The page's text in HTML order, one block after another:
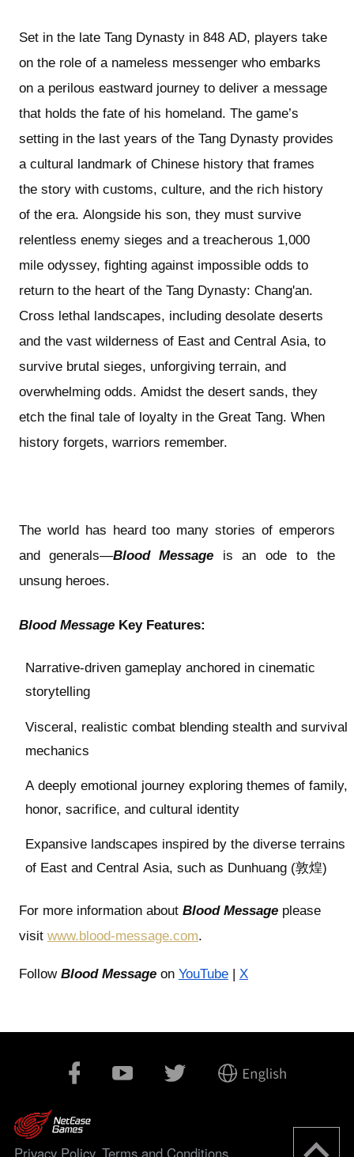
Set in the late Tang Dynasty in 848 AD, players take
on the role of a nameless messenger who embarks
on a perilous eastward journey to deliver a message
that holds the fate of his homeland. The game’s
setting in the last years of the Tang Dynasty provides
a cultural landmark of Chinese history that frames
the story with customs, culture, and the rich history
of the era. Alongside his son, they must survive
relentless enemy sieges and a treacherous 1,000
mile odyssey, fighting against impossible odds to
return to the heart of the Tang Dynasty: Chang'an.
Cross lethal landscapes, including desolate deserts
and the vast wilderness of East and Central Asia, to
survive brutal sieges, unforgiving terrain, and
overwhelming odds. Amidst the desert sands, they
etch the final tale of loyalty in the Great Tang. When
history forgets, warriors remember.
The world has heard too many stories of emperors
and generals—Blood Messageis an ode to the
unsung heroes.
Blood MessageKey Features:
Narrative-driven gameplay anchored in cinematic
storytelling
Visceral, realistic combat blending stealth and survival
mechanics
A deeply emotional journey exploring themes of family,
honor, sacrifice, and cultural identity
Expansive landscapes inspired by the diverse terrains
of East and Central Asia, such as Dunhuang (敦煌)
For more information about Blood Messageplease
visit www.blood-message.com.
Follow Blood Message on YouTube| X